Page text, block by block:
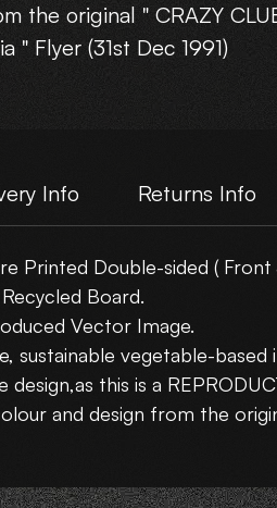
the original " CRAZY
" Flyer (31st Dec 1991)
A5-(210x148mm)
you want to show....
Free!!!! Use Code :
Free!!!! Use Code :
Info Returns Info
Printed Double-sided ( Front
Board.
Vector Image.
sustainable vegetable-based
this is a
and design from the